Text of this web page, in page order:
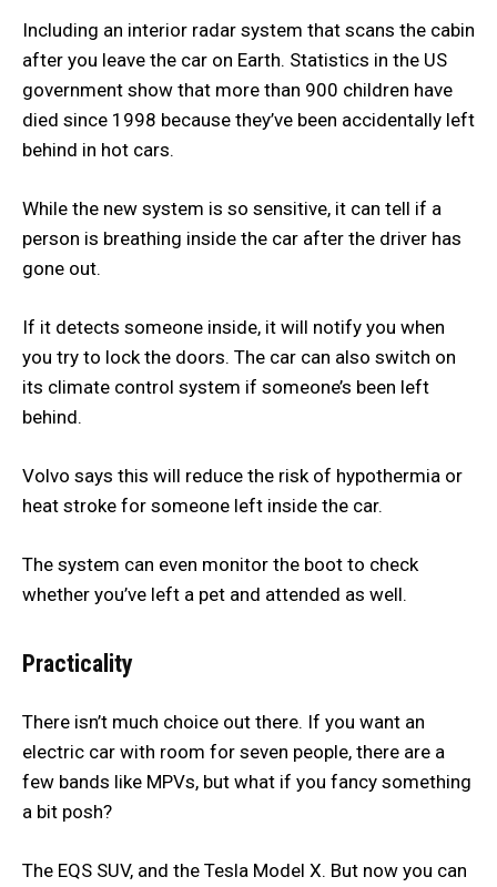
Including an interior radar system that scans the cabin
after you leave the car on Earth. Statistics in the US
government show that more than 900 children have
died since 1998 because they’ve been accidentally left
behind in hot cars.
While the new system is so sensitive, it can tell if a
person is breathing inside the car after the driver has
gone out.
If it detects someone inside, it will notify you when
you try to lock the doors. The car can also switch on
its climate control system if someone’s been left
behind.
Volvo says this will reduce the risk of hypothermia or
heat stroke for someone left inside the car.
The system can even monitor the boot to check
whether you’ve left a pet and attended as well.
Practicality
There isn’t much choice out there. If you want an
electric car with room for seven people, there are a
few bands like MPVs, but what if you fancy something
a bit posh?
The EQS SUV, and the Tesla Model X. But now you can